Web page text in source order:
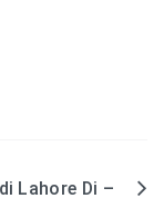
Lahore Di –